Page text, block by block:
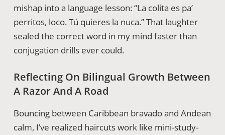
mishap into a language lesson: “La colita es pa’
perritos, loco. Tú quieres la nuca.” That laughter
sealed the correct word in my mind faster than
conjugation drills ever could.
Reflecting On Bilingual Growth Between
A Razor And A Road
Bouncing between Caribbean bravado and Andean
calm, I’ve realized haircuts work like mini-study-